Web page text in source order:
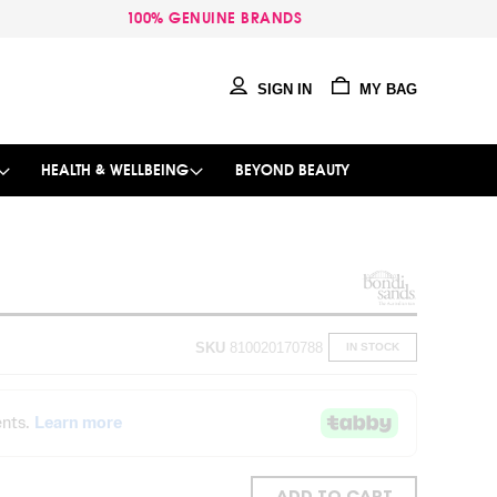
100% GENUINE BRANDS
MY BAG
SIGN IN
HEALTH & WELLBEING BEYOND BEAUTY
IN STOCK
SKU 810020170788